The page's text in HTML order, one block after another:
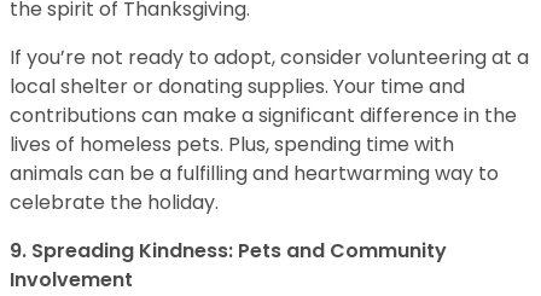
the spirit of Thanksgiving.
If you’re not ready to adopt, consider volunteering at a
local shelter or donating supplies. Your time and
contributions can make a significant difference in the
lives of homeless pets. Plus, spending time with
animals can be a fulfilling and heartwarming way to
celebrate the holiday.
9. Spreading Kindness: Pets and Community
Involvement